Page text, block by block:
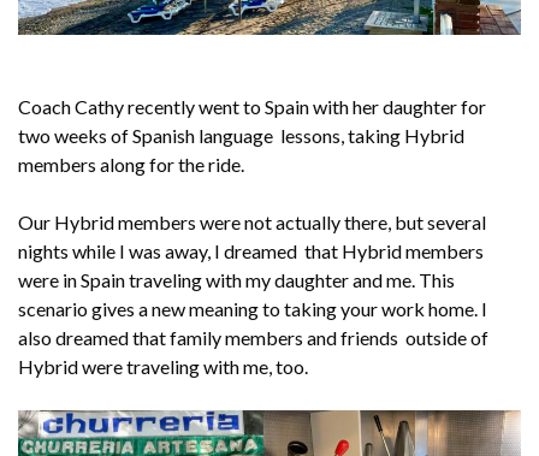
Coach Cathy recently went to Spain with her daughter for
two weeks of Spanish language lessons, taking Hybrid
members along for the ride.
Our Hybrid members were not actually there, but several
nights while I was away, I dreamed that Hybrid members
were in Spain traveling with my daughter and me. This
scenario gives a new meaning to taking your work home. I
also dreamed that family members and friends outside of
Hybrid were traveling with me, too.